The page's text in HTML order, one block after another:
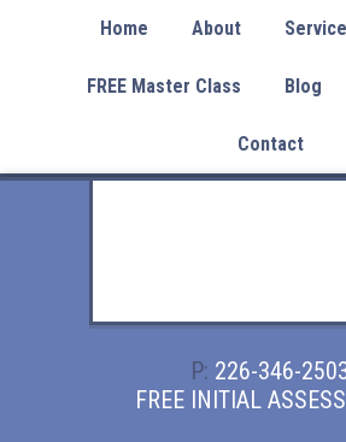
Home About
FREE Master Class Blog
Contact
P: 226-346-
FREE INITIAL